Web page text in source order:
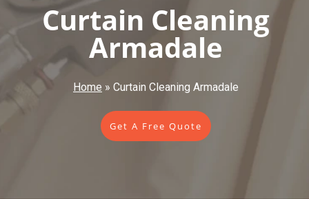
Curtain Cleaning
Armadale
Home » Curtain Cleaning Armadale
Get A Free Quote